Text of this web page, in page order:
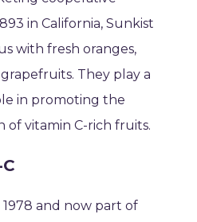
in California, Sunkist
with fresh oranges,
They play a
in promoting the
of vitamin C-rich fruits.
and now part of